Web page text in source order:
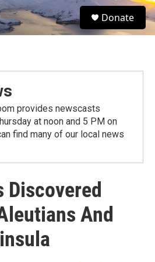
S
e
Donate
provides newscasts
at noon and 5 PM on
find many of our local news
Discovered
And